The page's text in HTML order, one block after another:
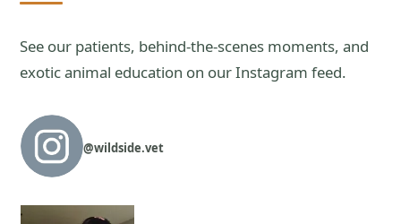
See our patients, behind-the-scenes moments, and
exotic animal education on our Instagram feed.
@wildside.vet